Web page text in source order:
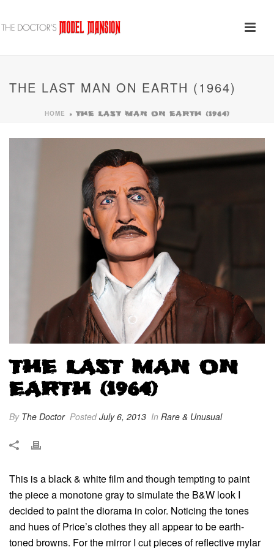
THE LAST MAN ON EARTH (1964)
HOME » THE LAST MAN ON EARTH (1964)
THE LAST MAN ON
EARTH (1964)
By The Doctor PostedJuly 6, 2013 In Rare & Unusual
This is a black & white film and though tempting to paint
the piece a monotone gray to simulate the B&W look I
decided to paint the diorama in color. Noticing the tones
and hues of Price’s clothes they all appear to be earth-
toned browns. For the mirror I cut pieces of reflective mylar